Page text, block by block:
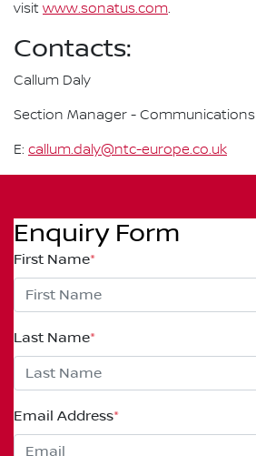
visit www.sonatus.com.
Contacts:
Callum Daly
Section Manager - Communications
E: callum.daly@ntc-europe.co.uk
Enquiry Form
First Name*
Last Name*
Email Address*